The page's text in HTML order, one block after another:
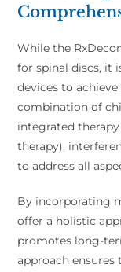
While the
for spinal discs, it
devices to
combination of
integrated therapy
therapy),
to address all
By incorporating
offer a holistic
promotes long-
approach ensures